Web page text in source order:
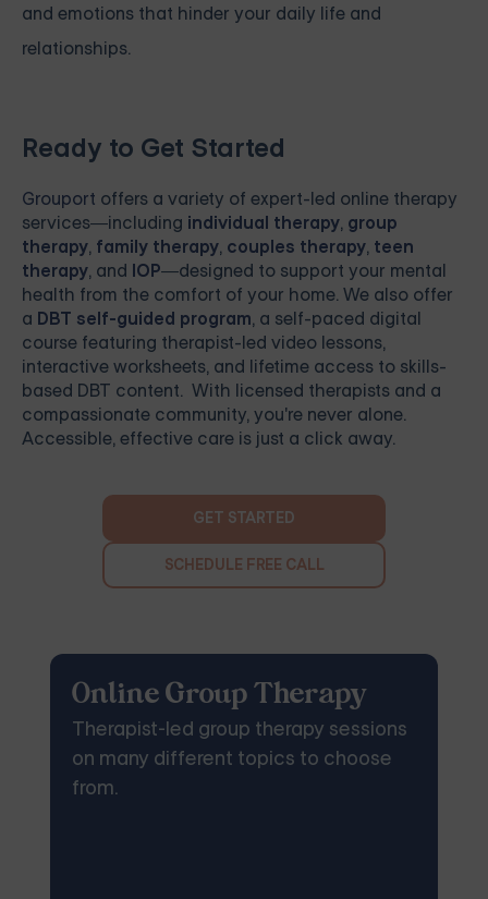
and emotions that hinder your daily life and
relationships.
Ready to Get Started
Grouport offers a variety of expert-led online therapy
services—including individual therapy, group
therapy, family therapy, couples therapy, teen
therapy, and IOP—designed to support your mental
health from the comfort of your home. We also offer
a DBT self-guided program, a self-paced digital
course featuring therapist-led video lessons,
interactive worksheets, and lifetime access to skills-
based DBT content. With licensed therapists and a
compassionate community, you're never alone.
Accessible, effective care is just a click away.
GET STARTED
SCHEDULE FREE CALL
Online Group Therapy
Therapist-led group therapy sessions
on many different topics to choose
from.